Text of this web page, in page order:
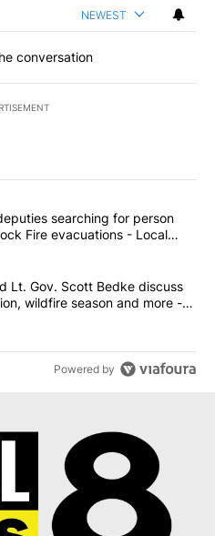
NEWEST
conversation
commented articles in the last
County deputies searching
searching for person
Fire evacuations - Local
Little and Lt. Gov. Scott
Lt. Gov. Scott Bedke discuss
wildfire season and more -
Powered by